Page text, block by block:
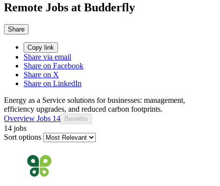
Remote Jobs at Budderfly
Share
Copy link
Share via email
Share on Facebook
Share on X
Share on LinkedIn
Energy as a Service solutions for businesses: management,
efficiency upgrades, and reduced carbon footprints.
Overview Jobs 14 Benefits
14 jobs
Sort options